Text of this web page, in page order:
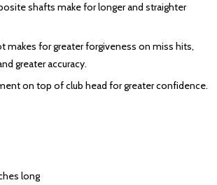
shafts make for longer and straighter
makes for greater forgiveness on miss hits,
greater accuracy.
on top of club head for greater confidence.
long